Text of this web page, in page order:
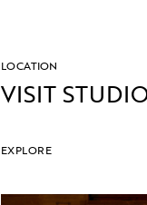
LOCATION
VISIT
EXPLORE